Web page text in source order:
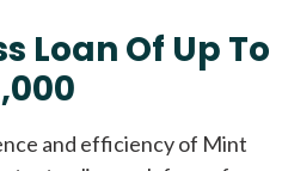
Loan Of Up To
and efficiency of Mint